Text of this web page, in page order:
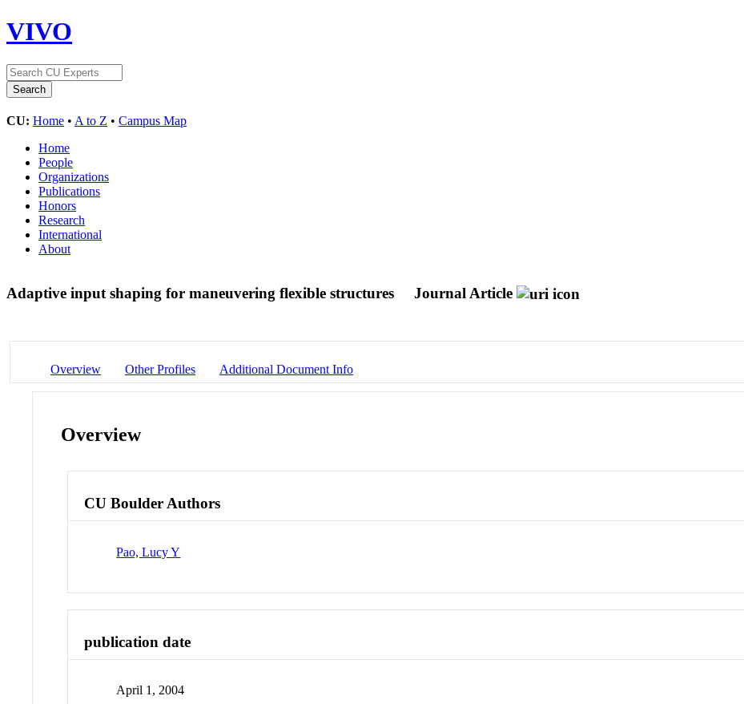
VIVO
CU: Home • A to Z • Campus Map
Home
People
Organizations
Publications
Honors
Research
International
About
Adaptive input shaping for maneuvering flexible structures Journal Article
Overview Other Profiles Additional Document Info
Overview
CU Boulder Authors
Pao, Lucy Y
publication date
April 1, 2004